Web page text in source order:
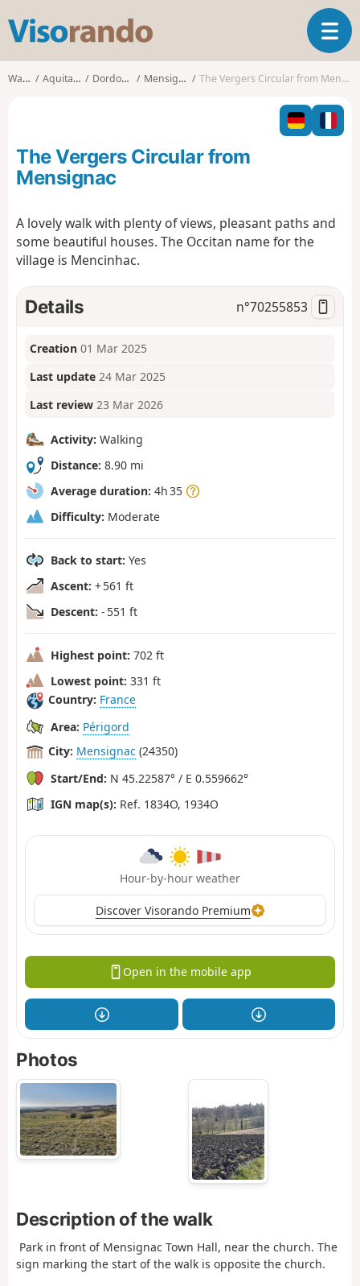
s
o
o
T
o
l
n
a
n
Walks Aquitaine Dordogne Mensignac The Vergers Circular from Mensignac
The Vergers Circular from
Mensignac
A lovely walk with plenty of views, pleasant paths and
some beautiful houses. The Occitan name for the
village is Mencinhac.
Details n°70255853
Creation 01 Mar 2025
Last update 24 Mar 2025
Last review 23 Mar 2026
Activity: Walking
Distance: 8.90 mi
Average duration: 4h 35
Difficulty: Moderate
Back to start: Yes
Ascent: + 561 ft
Descent: - 551 ft
Highest point: 702 ft
Lowest point: 331 ft
Country: France
Area: Périgord
City: Mensignac (24350)
Start/End: N 45.22587° / E 0.559662°
IGN map(s): Ref. 1834O, 1934O
Hour-by-hour weather
Discover Visorando Premium
Open in the mobile app
Photos
Description of the walk
Park in front of Mensignac Town Hall, near the church. The
sign marking the start of the walk is opposite the church.